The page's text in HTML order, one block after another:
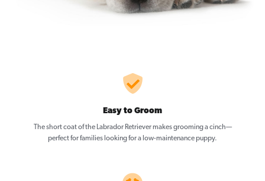
Easy to Groom
The short coat of the Labrador Retriever makes grooming a cinch—
perfect for families looking for a low-maintenance puppy.